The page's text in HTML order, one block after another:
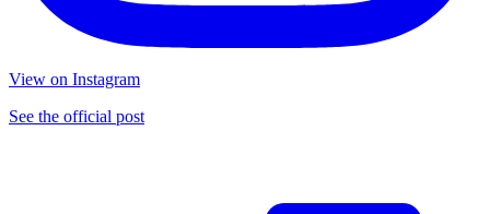
View on Instagram
See the official post